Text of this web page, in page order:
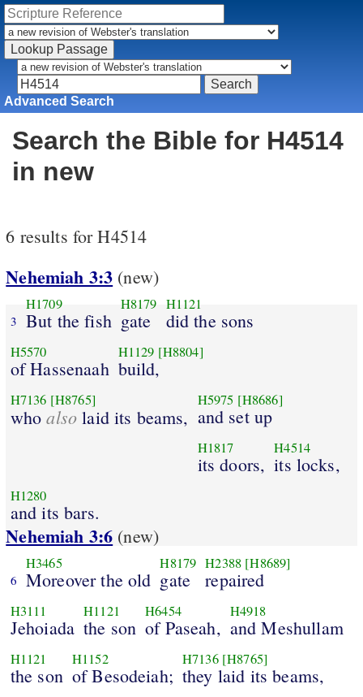
Advanced Search
Search the Bible for H4514
in new
6 results for H4514
Nehemiah 3:3 (new)
3
H1709
But the fish
H8179
gate
H1121
did the sons
H5570
of Hassenaah
H1129 [H8804]
build,
H7136 [H8765]
whoalso laid its beams,
H5975 [H8686]
and set up
H1817
its doors,
H4514
its locks,
H1280
and its bars.
Nehemiah 3:6 (new)
6
H3465
Moreover the old
H8179
gate
H2388 [H8689]
repaired
H3111
Jehoiada
H1121
the son
H6454
of Paseah,
H4918
and Meshullam
H1121
the son
H1152
of Besodeiah;
H7136 [H8765]
they laid its beams,